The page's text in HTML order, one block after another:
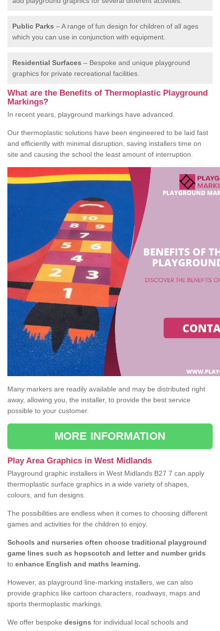
Public Parks – A range of fun design for children of all ages
which you can use in conjunction with equipment.
Residential Surfaces – Bespoke and unique playground
graphics for private recreational facilities.
What are the Benefits of Thermoplastic Playground
Markings?
In recent years, playground markings have advanced.
Our thermoplastic solutions have been engineered to be laid fast
and efficiently with minimal disruption, saving installers time on
site and causing the school the least amount of interruption.
Many markers are readily available and may be distributed right
away, allowing you, the installer, to provide the best service
possible to your customer.
MORE INFORMATION
Play Area Graphics in West Midlands
Playground graphic installers in West Midlands B27 7 can apply
thermoplastic surface graphics in a wide variety of shapes,
colours, and fun designs.
The possibilities are endless when it comes to choosing different
games and activities for the children to enjoy.
Schools and nurseries often choose traditional playground
game lines such as hopscotch and letter and number grids
to enhance English and maths learning.
However, as playground line-marking installers, we can also
provide graphics like cartoon characters, roadways, maps and
sports thermoplastic markings.
We offer bespoke designs for individual local schools and